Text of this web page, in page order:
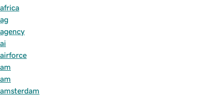
africa
ag
agency
ai
airforce
am
am
amsterdam